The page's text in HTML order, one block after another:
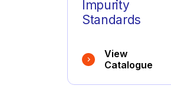
Impurity
Standards
View
Catalogue